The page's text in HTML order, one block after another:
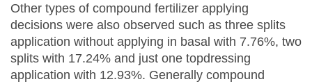
Other types of compound fertilizer applying
decisions were also observed such as three splits
application without applying in basal with 7.76%, two
splits with 17.24% and just one topdressing
application with 12.93%. Generally compound